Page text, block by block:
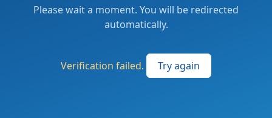
Please wait a moment. You will be redirected
automatically.
Verification failed. Try again